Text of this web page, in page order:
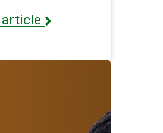
article